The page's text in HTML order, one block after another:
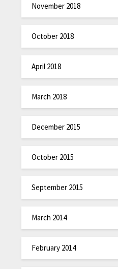
November 2018
October 2018
April 2018
March 2018
December 2015
October 2015
September 2015
March 2014
February 2014